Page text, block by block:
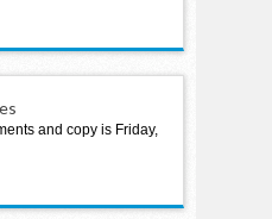
and copy is Friday,